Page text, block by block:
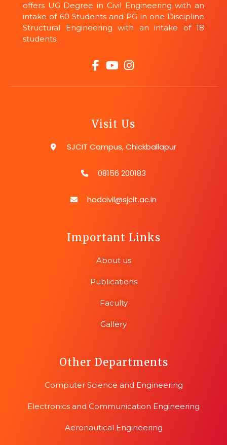
offers UG Degree in Civil Engineering with an
intake of 60 Students and PG in one Discipline
Structural Engineering with an intake of 18
students.
Visit Us
SJCIT Campus, Chickballapur
08156 200183
hodcivil@sjcit.ac.in
Important Links
About us
Publications
Faculty
Gallery
Other Departments
Computer Science and Engineering
Electronics and Communication Engineering
Aeronautical Engineering